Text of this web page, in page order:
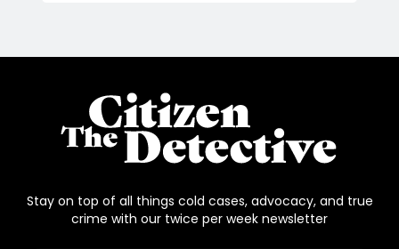
Stay on top of all things cold cases, advocacy, and true
crime with our twice per week newsletter